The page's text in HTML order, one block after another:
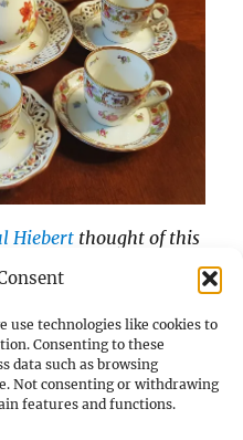
use technologies like cookies to
Consenting to these
data such as browsing
Not consenting or withdrawing
features and functions.
Hiebert thought of this
wrote a paper on it.
pickle when trying to
by which a person